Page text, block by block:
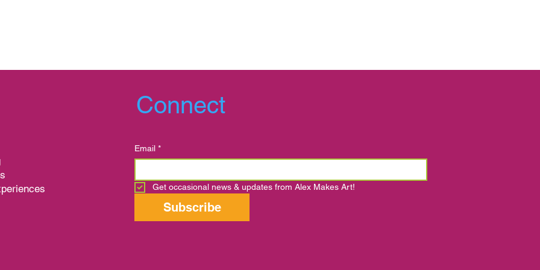
Connect
Email *
Get occasional news & updates from Alex Makes Art!
Subscribe